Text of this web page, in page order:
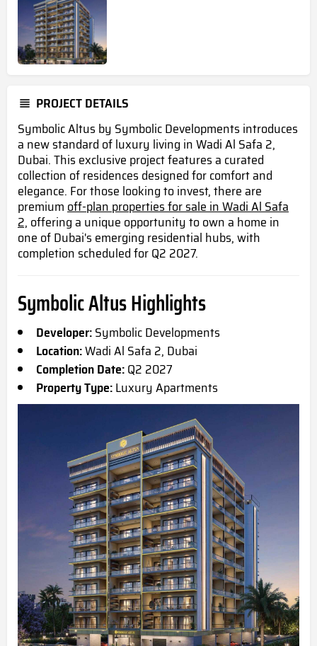
PROJECT DETAILS
Symbolic Altus by Symbolic Developments introduces
a new standard of luxury living in Wadi Al Safa 2,
Dubai. This exclusive project features a curated
collection of residences designed for comfort and
elegance. For those looking to invest, there are
premiumoff-plan properties for sale in Wadi Al Safa
2, offering a unique opportunity to own a home in
one of Dubai's emerging residential hubs, with
completion scheduled for Q2 2027.
Symbolic Altus Highlights
Developer:Symbolic Developments
Location:Wadi Al Safa 2, Dubai
Completion Date:Q2 2027
Property Type:Luxury Apartments